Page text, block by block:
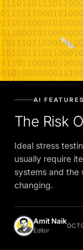
AI FEATURES
The Risk
Ideal stress
usually require
systems and the
changing.
Amit Naik
Editor